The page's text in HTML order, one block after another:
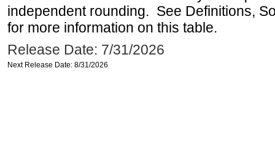
independent rounding. See Definitions,
for more information on this table.
Release Date: 7/31/2026
Next Release Date: 8/31/2026